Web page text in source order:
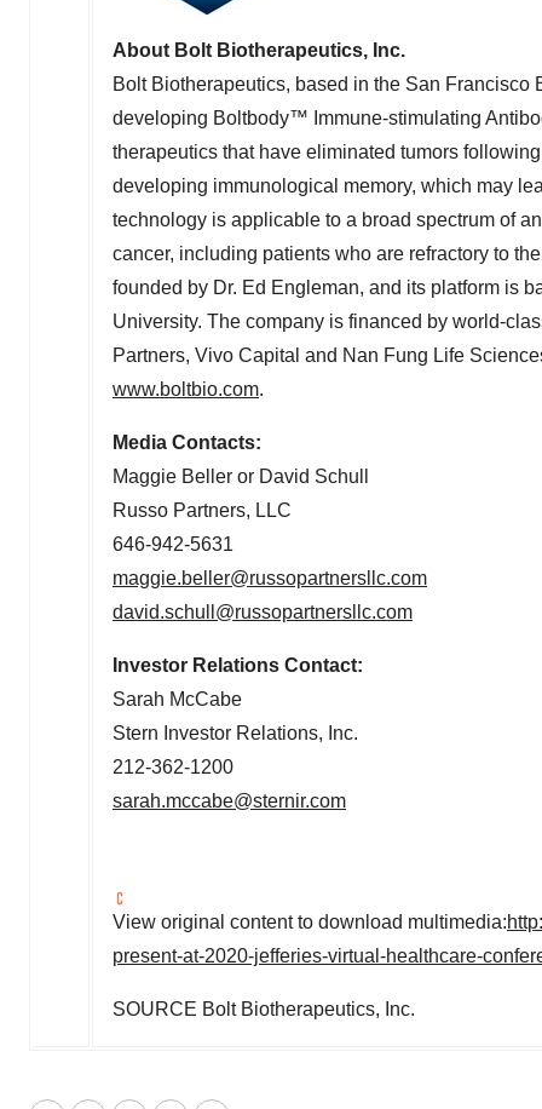
About Bolt Biotherapeutics, Inc.
Bolt Biotherapeutics, based in the San Francisco
developing Boltbody™ Immune-stimulating
therapeutics that have eliminated tumors
developing immunological memory, which may
technology is applicable to a broad spectrum of
cancer, including patients who are refractory to
founded by Dr. Ed Engleman, and its platform is
University. The company is financed by world-
Partners, Vivo Capital and Nan Fung Life
www.boltbio.com.
Media Contacts:
Maggie Beller or David Schull
Russo Partners, LLC
646-942-5631
maggie.beller@russopartnersllc.com
david.schull@russopartnersllc.com
Investor Relations Contact:
Sarah McCabe
Stern Investor Relations, Inc.
212-362-1200
sarah.mccabe@sternir.com
View original content to download multimedia:
present-at-2020-jefferies-virtual-healthcare-
SOURCE Bolt Biotherapeutics, Inc.